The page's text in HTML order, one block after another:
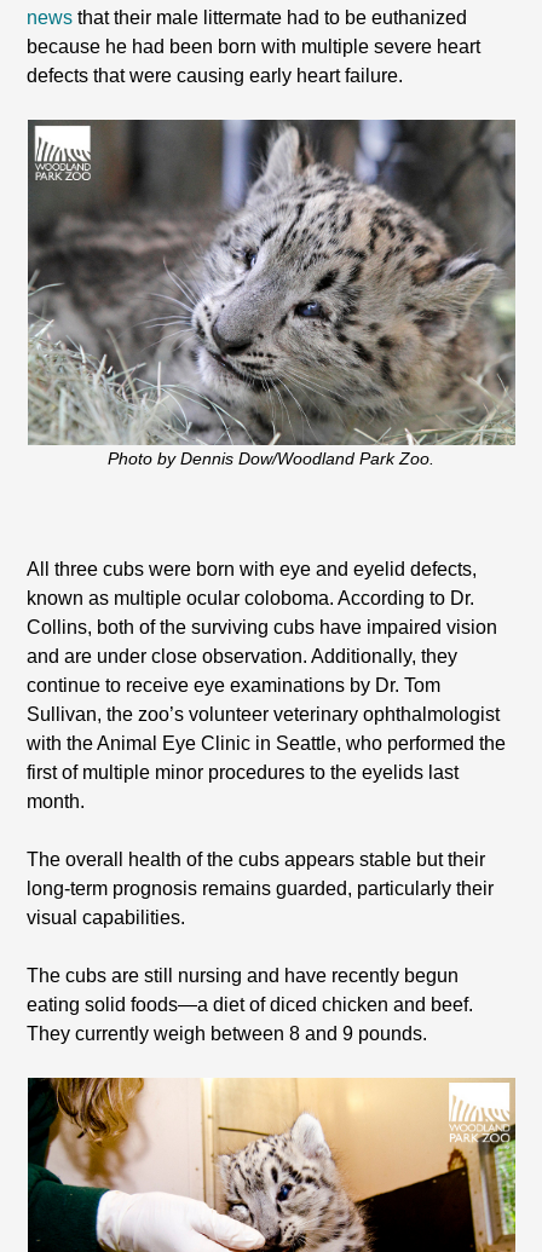
news that their male littermate had to be euthanized
because he had been born with multiple severe heart
defects that were causing early heart failure.
Photo by Dennis Dow/Woodland Park Zoo.
All three cubs were born with eye and eyelid defects,
known as multiple ocular coloboma. According to Dr.
Collins, both of the surviving cubs have impaired vision
and are under close observation. Additionally, they
continue to receive eye examinations by Dr. Tom
Sullivan, the zoo’s volunteer veterinary ophthalmologist
with the Animal Eye Clinic in Seattle, who performed the
first of multiple minor procedures to the eyelids last
month.
The overall health of the cubs appears stable but their
long-term prognosis remains guarded, particularly their
visual capabilities.
The cubs are still nursing and have recently begun
eating solid foods—a diet of diced chicken and beef.
They currently weigh between 8 and 9 pounds.